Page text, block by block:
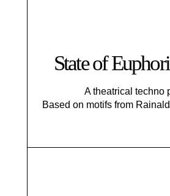
State of
A theatrical techno
Based on motifs from Rainald